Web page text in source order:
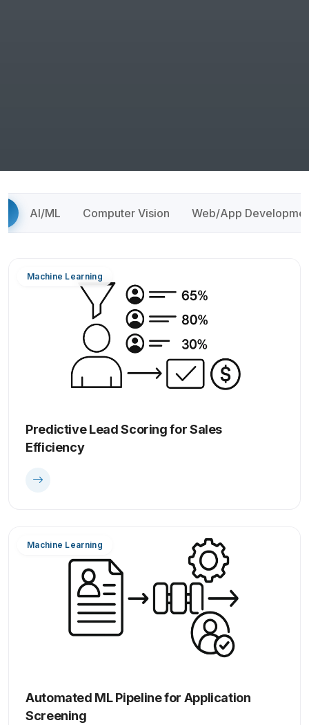
AI/ML Computer Vision Web/App
Machine Learning
Predictive Lead Scoring for Sales
Efficiency
Machine Learning
Automated ML Pipeline for Application
Screening